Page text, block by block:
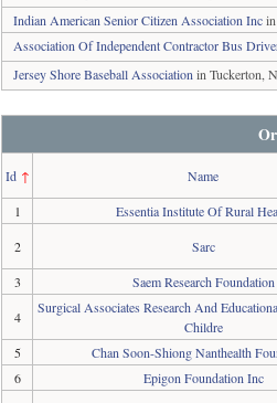
Indian American Senior Citizen Association Inc
Association Of Independent Contractor Bus
Jersey Shore Baseball Association in Tuckerton,
Id↑ Name
1
Essentia Institute Of Rural
2
Sarc
3
Saem Research Foundation
4
Surgical Associates Research And
Childre
5
Chan Soon-Shiong Nanthealth
6
Epigon Foundation Inc